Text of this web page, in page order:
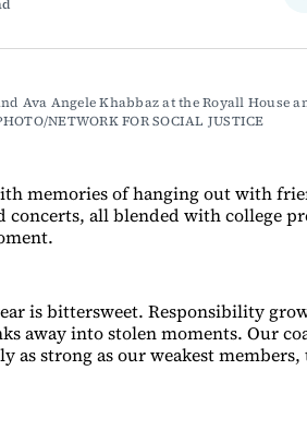
Ava Angele Khabbaz at the Royall House
NETWORK FOR SOCIAL JUSTICE
memories of hanging out with
concerts, all blended with college
is bittersweet. Responsibility
away into stolen moments. Our
as strong as our weakest